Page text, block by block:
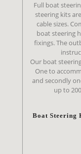
Full boat
steering kits
cable sizes.
boat steering
fixings. The
Our boat
One to
and secondly
up to
Boat Steering